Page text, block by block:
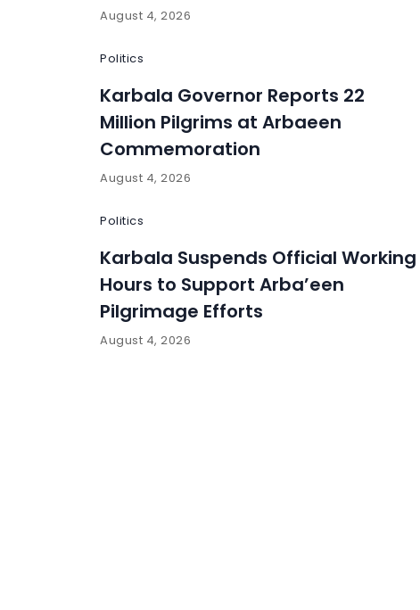
August 4, 2026
Politics
Karbala Governor Reports 22
Million Pilgrims at Arbaeen
Commemoration
August 4, 2026
Politics
Karbala Suspends Official Working
Hours to Support Arba’een
Pilgrimage Efforts
August 4, 2026